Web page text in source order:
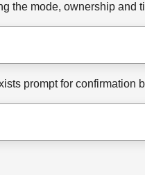
the mode, ownership and
prompt for confirmation